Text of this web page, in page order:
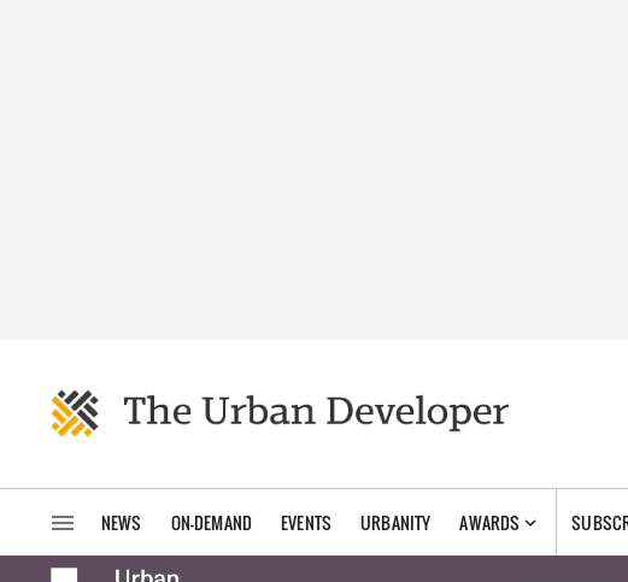
NEWS ON-DEMAND EVENTS URBANITY AWARDS